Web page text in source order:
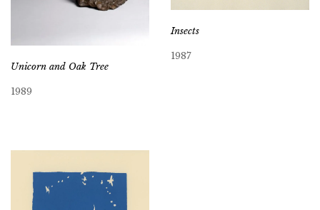
Unicorn and Oak Tree
1989
Insects
1987